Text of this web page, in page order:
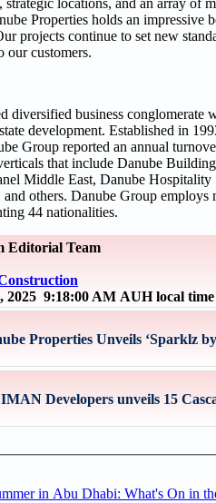
locations, and an array of
Properties holds an impressive
projects continue to set new
our customers.
diversified business conglomerate
development. Established in
Group reported an annual
that include Danube
Middle East, Danube
others. Danube Group
44 nationalities.
Editorial Team
2025 9:18:00 AM AUH local
Properties Unveils ‘Sparklz
IMAN Developers unveils 15
in Abu Dhabi: What's On in